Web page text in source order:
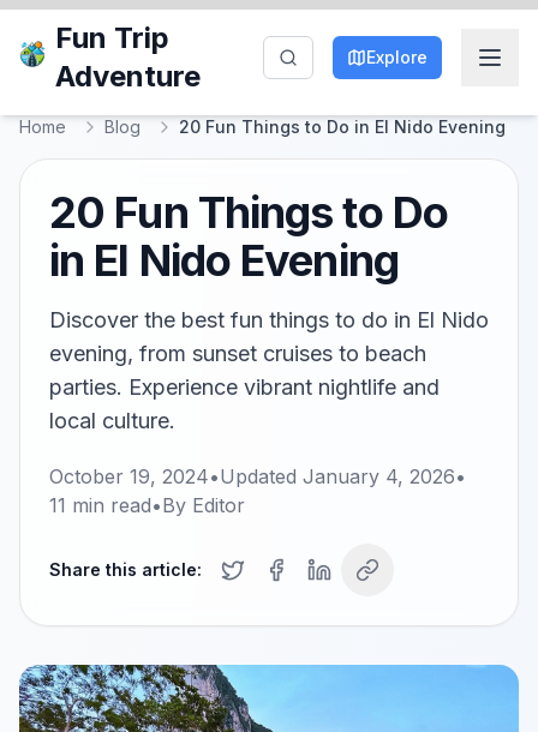
Fun Trip
Adventure
Explore
Home Blog 20 Fun Things to Do in El Nido Evening
20 Fun Things to Do
in El Nido Evening
Discover the best fun things to do in El Nido
evening, from sunset cruises to beach
parties. Experience vibrant nightlife and
local culture.
October 19, 2024•Updated January 4, 2026•
11 min read•By Editor
Share this article: